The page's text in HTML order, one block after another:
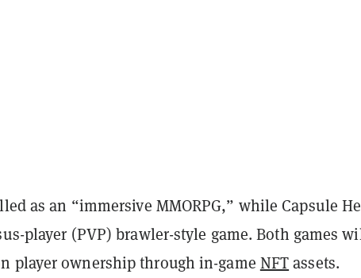
as an “immersive MMORPG,” while Capsule
player (PVP) brawler-style game. Both games
player ownership through in-game NFTassets.